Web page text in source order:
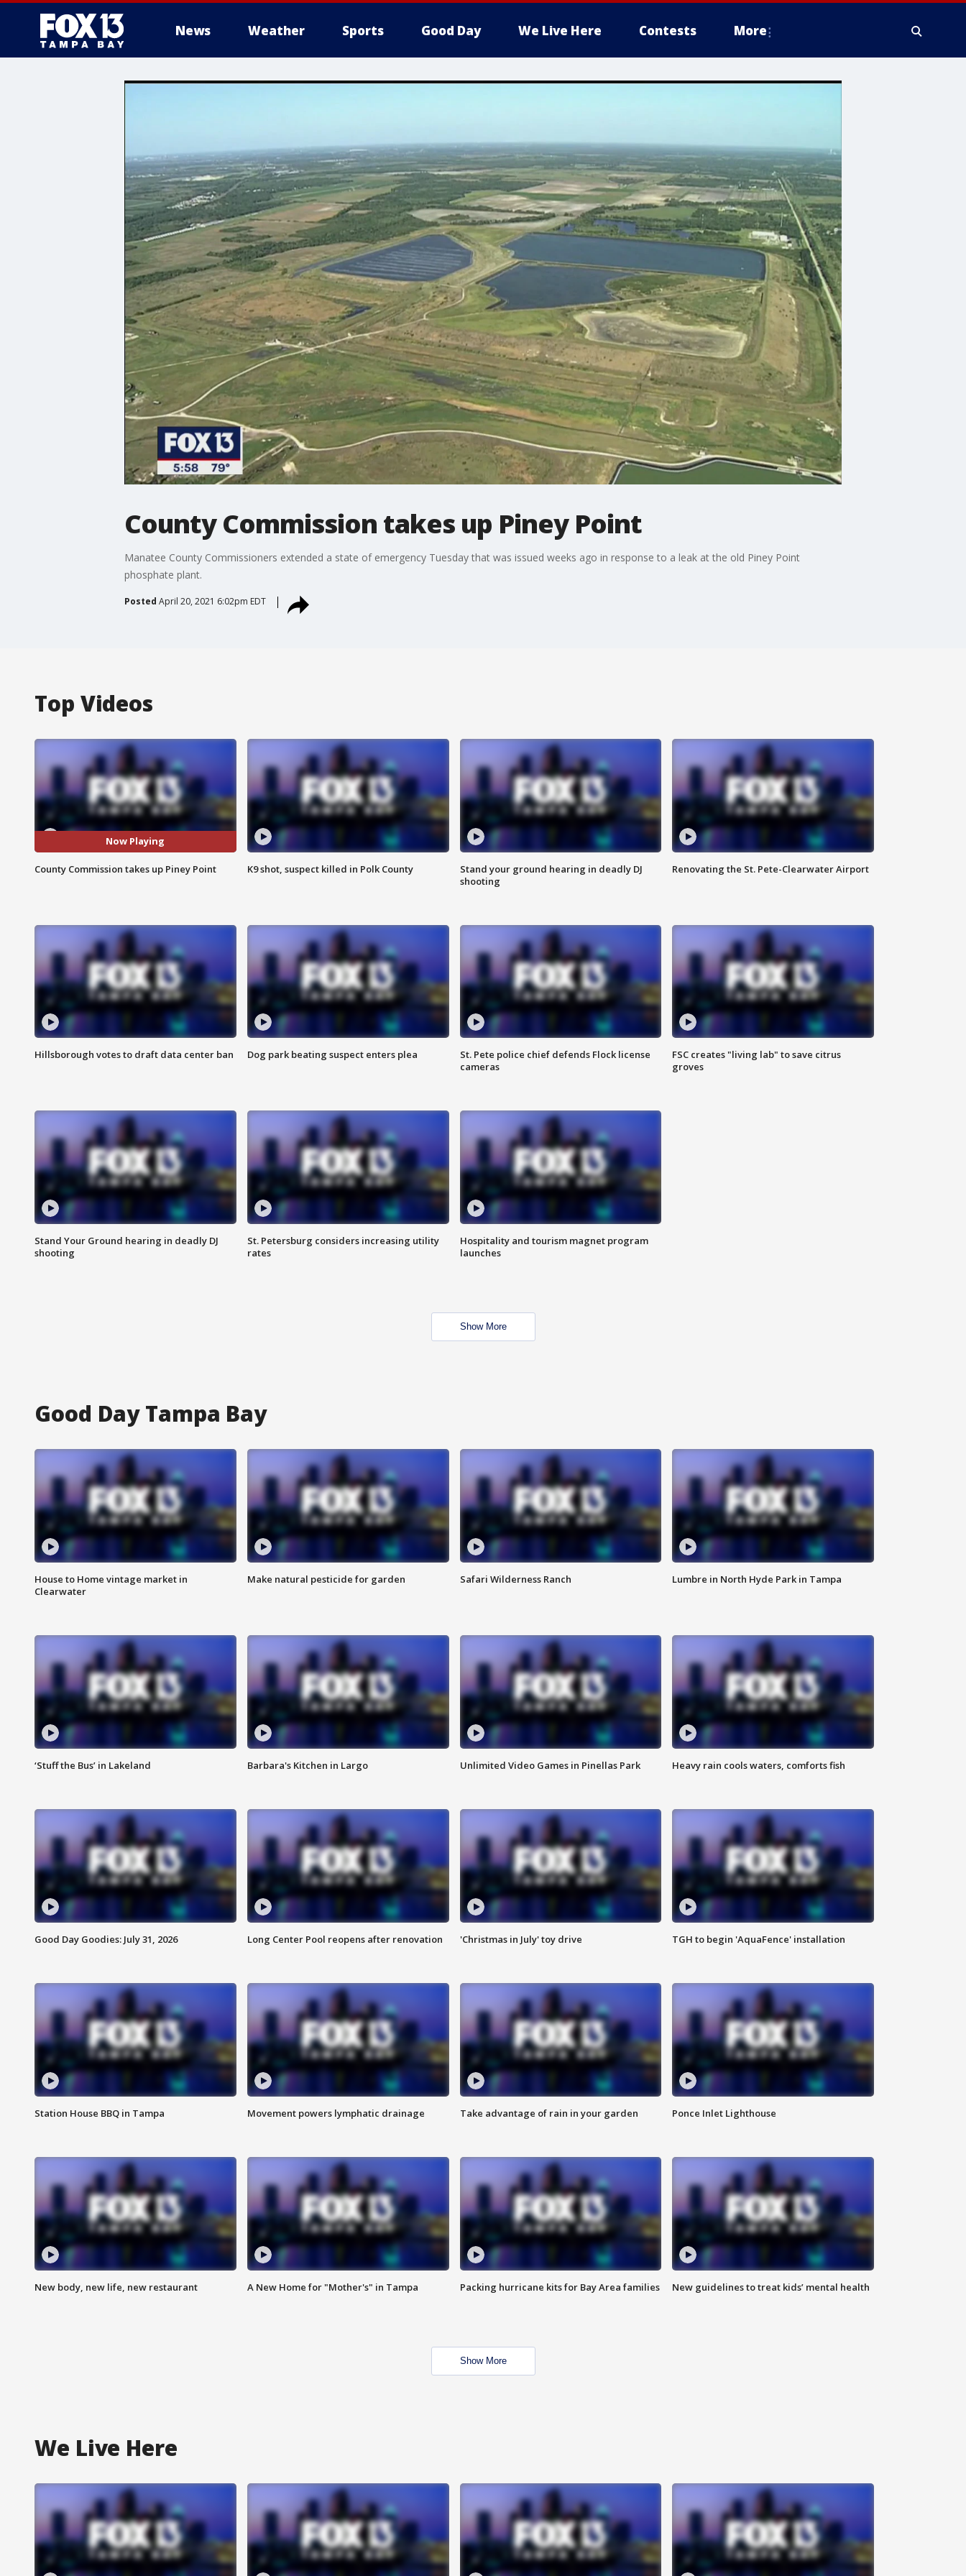
News Weather Sports Good Day We Live Here Contests More
County Commission takes up Piney Point
Manatee County Commissioners extended a state of emergency Tuesday that was issued weeks ago in response to a leak at the old Piney Point
phosphate plant.
Posted April 20, 2021 6:02pm EDT
Top Videos
Now Playing
County Commission takes up Piney Point K9 shot, suspect killed in Polk County
Stand your ground hearing in deadly DJ
shooting
Renovating the St. Pete-Clearwater Airport
Hillsborough votes to draft data center ban Dog park beating suspect enters plea
St. Pete police chief defends Flock license
cameras
FSC creates "living lab" to save citrus
groves
Stand Your Ground hearing in deadly DJ
shooting
St. Petersburg considers increasing utility
rates
Hospitality and tourism magnet program
launches
Show More
Good Day Tampa Bay
House to Home vintage market in
Clearwater
Make natural pesticide for garden Safari Wilderness Ranch Lumbre in North Hyde Park in Tampa
‘Stuff the Bus’ in Lakeland Barbara's Kitchen in Largo Unlimited Video Games in Pinellas Park Heavy rain cools waters, comforts fish
Good Day Goodies: July 31, 2026 Long Center Pool reopens after renovation 'Christmas in July' toy drive TGH to begin 'AquaFence' installation
Station House BBQ in Tampa Movement powers lymphatic drainage Take advantage of rain in your garden Ponce Inlet Lighthouse
New body, new life, new restaurant A New Home for "Mother's" in Tampa Packing hurricane kits for Bay Area families New guidelines to treat kids’ mental health
Show More
We Live Here